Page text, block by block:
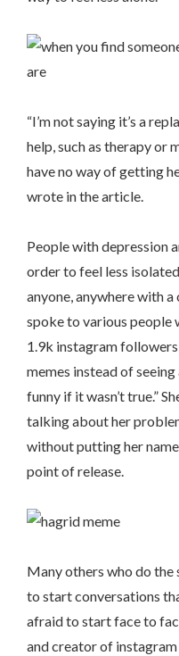
“I’m not saying it’s a
help, such as therapy or
have no way of getting
wrote in the article.
People with depression
order to feel less
anyone, anywhere with a
spoke to various people
1.9k instagram
memes instead of
funny if it wasn’t true.”
talking about her
without putting her
point of release.
Many others who do the
to start conversations
afraid to start face to
and creator of instagram